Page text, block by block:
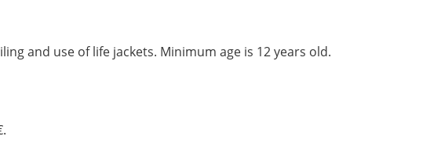
and use of life jackets. Minimum age is 12 years old.